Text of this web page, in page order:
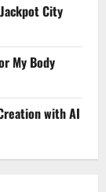
City
My Body
with AI